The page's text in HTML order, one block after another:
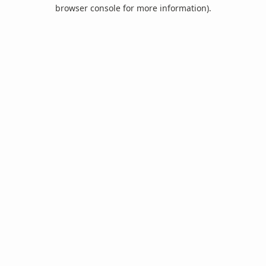
browser console for more information).